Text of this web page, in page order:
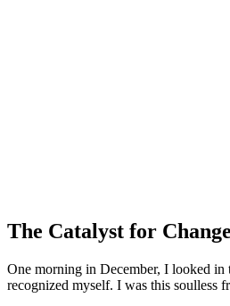
The Catalyst for Change
One morning in December, I looked in
recognized myself. I was this soulless